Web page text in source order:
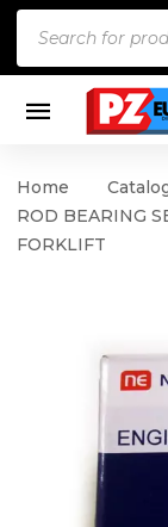
Home
ROD BEARING
FORKLIFT